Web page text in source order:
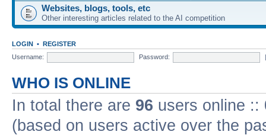
Websites, blogs, tools, etc
Other interesting articles related to the AI competition
LOGIN • REGISTER
Username:
Password:
WHO IS ONLINE
In total there are 96 users online ::
(based on users active over the